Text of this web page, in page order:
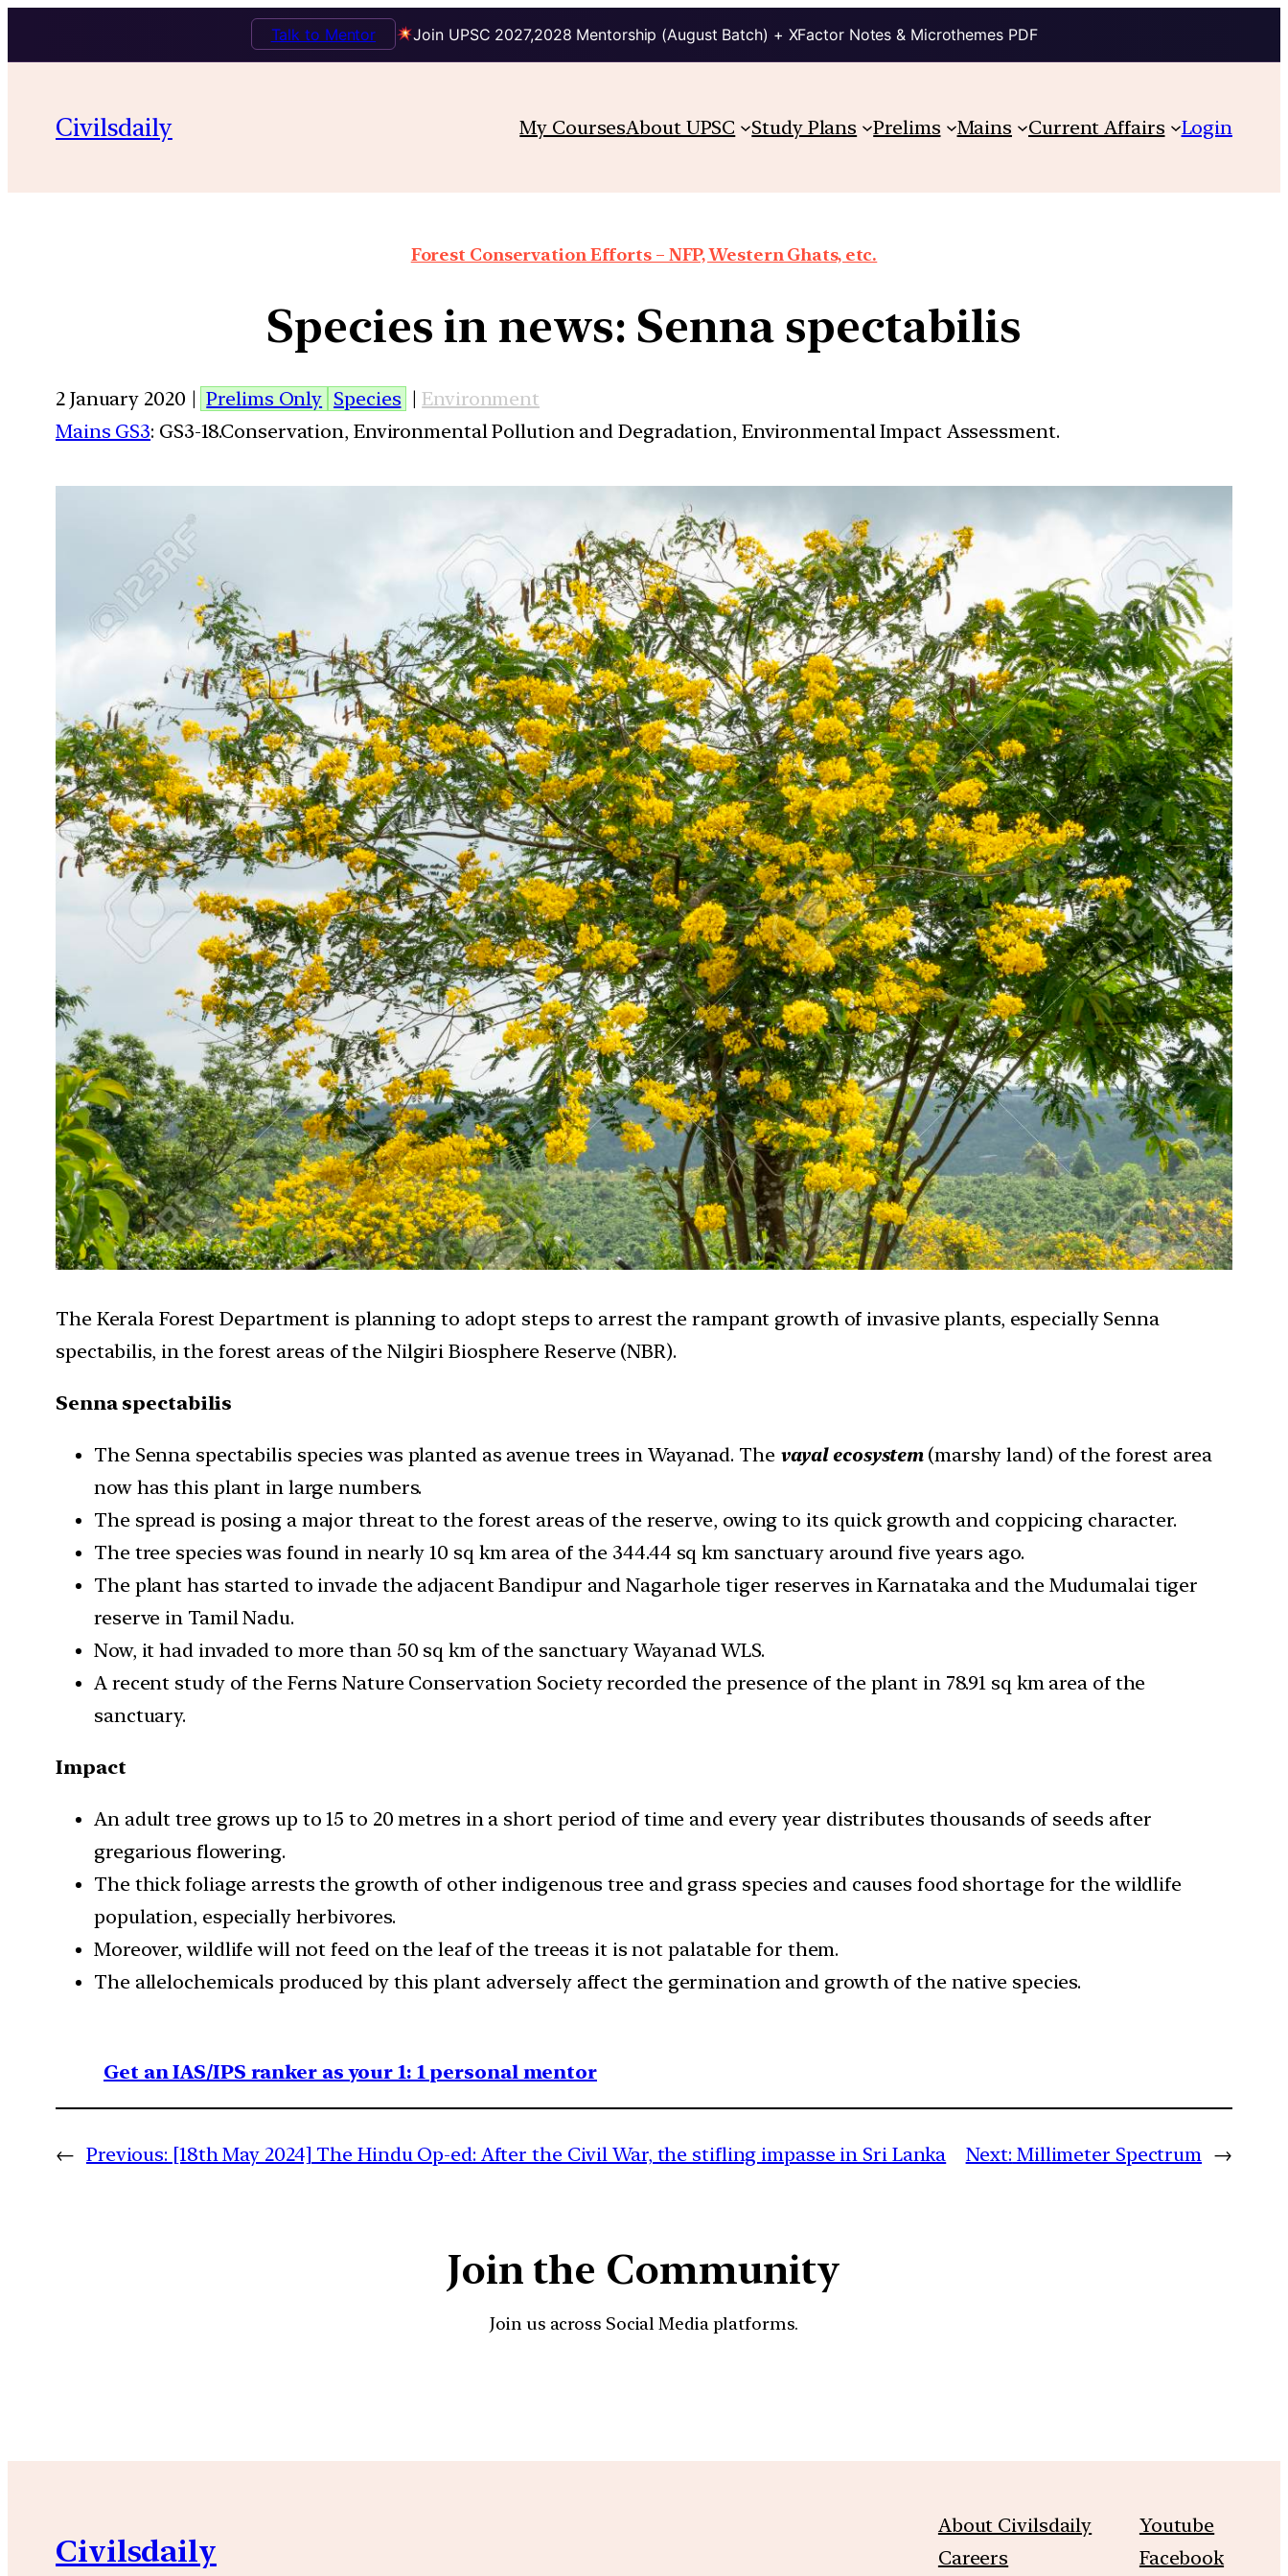
Join UPSC 2027,2028 Mentorship (August Batch) + XFactor Notes & Microthemes PDF
Talk to Mentor
Civilsdaily My CoursesAbout UPSC Study Plans Prelims Mains Current Affairs Login
Forest Conservation Efforts – NFP, Western Ghats, etc.
Species in news: Senna spectabilis
2 January 2020 | Prelims Only Species |Environment
Mains GS3: GS3-18.Conservation, Environmental Pollution and Degradation, Environmental Impact Assessment.
The Kerala Forest Department is planning to adopt steps to arrest the rampant growth of invasive plants, especially Senna
spectabilis, in the forest areas of the Nilgiri Biosphere Reserve (NBR).
Senna spectabilis
The Senna spectabilis species was planted as avenue trees in Wayanad. The vayal ecosystem(marshy land) of the forest area
now has this plant in large numbers.
The spread is posing a major threat to the forest areas of the reserve, owing to its quick growth and coppicing character.
The tree species was found in nearly 10 sq km area of the 344.44 sq km sanctuary around five years ago.
The plant has started to invade the adjacent Bandipur and Nagarhole tiger reserves in Karnataka and the Mudumalai tiger
reserve in Tamil Nadu.
Now, it had invaded to more than 50 sq km of the sanctuary Wayanad WLS.
A recent study of the Ferns Nature Conservation Society recorded the presence of the plant in 78.91 sq km area of the
sanctuary.
Impact
An adult tree grows up to 15 to 20 metres in a short period of time and every year distributes thousands of seeds after
gregarious flowering.
The thick foliage arrests the growth of other indigenous tree and grass species and causes food shortage for the wildlife
population, especially herbivores.
Moreover, wildlife will not feed on the leaf of the treeas it is not palatable for them.
The allelochemicals produced by this plant adversely affect the germination and growth of the native species.
Get an IAS/IPS ranker as your 1: 1 personal mentor
← Previous: [18th May 2024] The Hindu Op-ed: After the Civil War, the stifling impasse in Sri Lanka Next: Millimeter Spectrum →
Join the Community
Join us across Social Media platforms.
Civilsdaily
About Civilsdaily
Careers
Youtube
Facebook